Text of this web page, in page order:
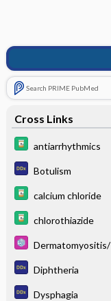
Search PRIME PubMed
Cross Links
antiarrhythmics
Botulism
calcium chloride
chlorothiazide
Diphtheria
Dysphagia